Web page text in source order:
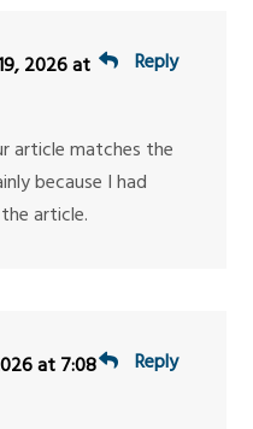
Reply
2026 at
article matches the
because I had
article.
Reply
at 7:08